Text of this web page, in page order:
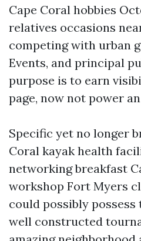
Cape Coral hobbies
relatives occasions
competing with urban
Events, and principal
purpose is to earn
page, now not power an
Specific yet no longer
Coral kayak health
networking breakfast
workshop Fort Myers
could possibly possess
well constructed